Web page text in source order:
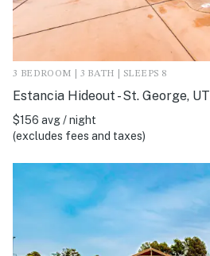
3 BEDROOM | 3 BATH | SLEEPS 8
Estancia Hideout - St. George, UT
$156 avg / night
(excludes fees and taxes)